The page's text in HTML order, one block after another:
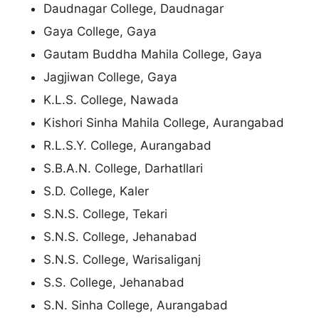
Daudnagar College, Daudnagar
Gaya College, Gaya
Gautam Buddha Mahila College, Gaya
Jagjiwan College, Gaya
K.L.S. College, Nawada
Kishori Sinha Mahila College, Aurangabad
R.L.S.Y. College, Aurangabad
S.B.A.N. College, Darhatllari
S.D. College, Kaler
S.N.S. College, Tekari
S.N.S. College, Jehanabad
S.N.S. College, Warisaliganj
S.S. College, Jehanabad
S.N. Sinha College, Aurangabad